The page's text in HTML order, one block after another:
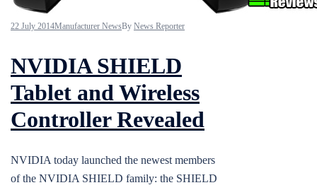
22 July 2014Manufacturer NewsBy News Reporter
NVIDIA SHIELD
Tablet and Wireless
Controller Revealed
NVIDIA today launched the newest members
of the NVIDIA SHIELD family: the SHIELD